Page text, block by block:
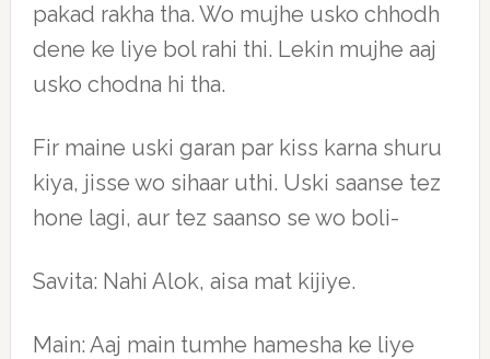
pakad rakha tha. Wo mujhe usko chhodh
dene ke liye bol rahi thi. Lekin mujhe aaj
usko chodna hi tha.
Fir maine uski garan par kiss karna shuru
kiya, jisse wo sihaar uthi. Uski saanse tez
hone lagi, aur tez saanso se wo boli-
Savita: Nahi Alok, aisa mat kijiye.
Main: Aaj main tumhe hamesha ke liye